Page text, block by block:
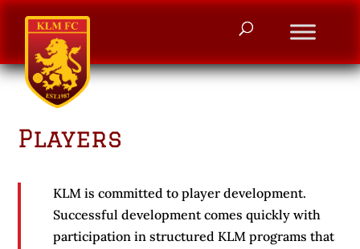
Players
KLM is committed to player development.
Successful development comes quickly with
participation in structured KLM programs that